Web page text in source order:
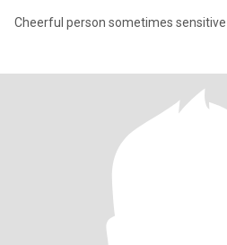
Cheerful person sometimes